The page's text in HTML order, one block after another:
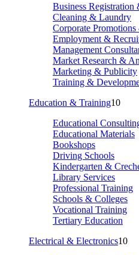
Business Registration
Cleaning & Laundry
Corporate
Employment &
Management
Market Research &
Marketing & Publicity
Training &
Education & Training10
Educational
Educational Materials
Bookshops
Driving Schools
Kindergarten &
Library Services
Professional Training
Schools & Colleges
Vocational Training
Tertiary Education
Electrical & Electronics10